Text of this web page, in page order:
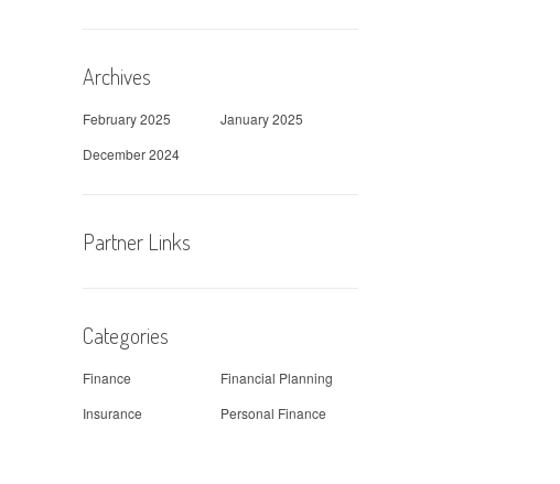
Archives
February 2025
January 2025
December 2024
Partner Links
Categories
Finance
Financial Planning
Insurance
Personal Finance